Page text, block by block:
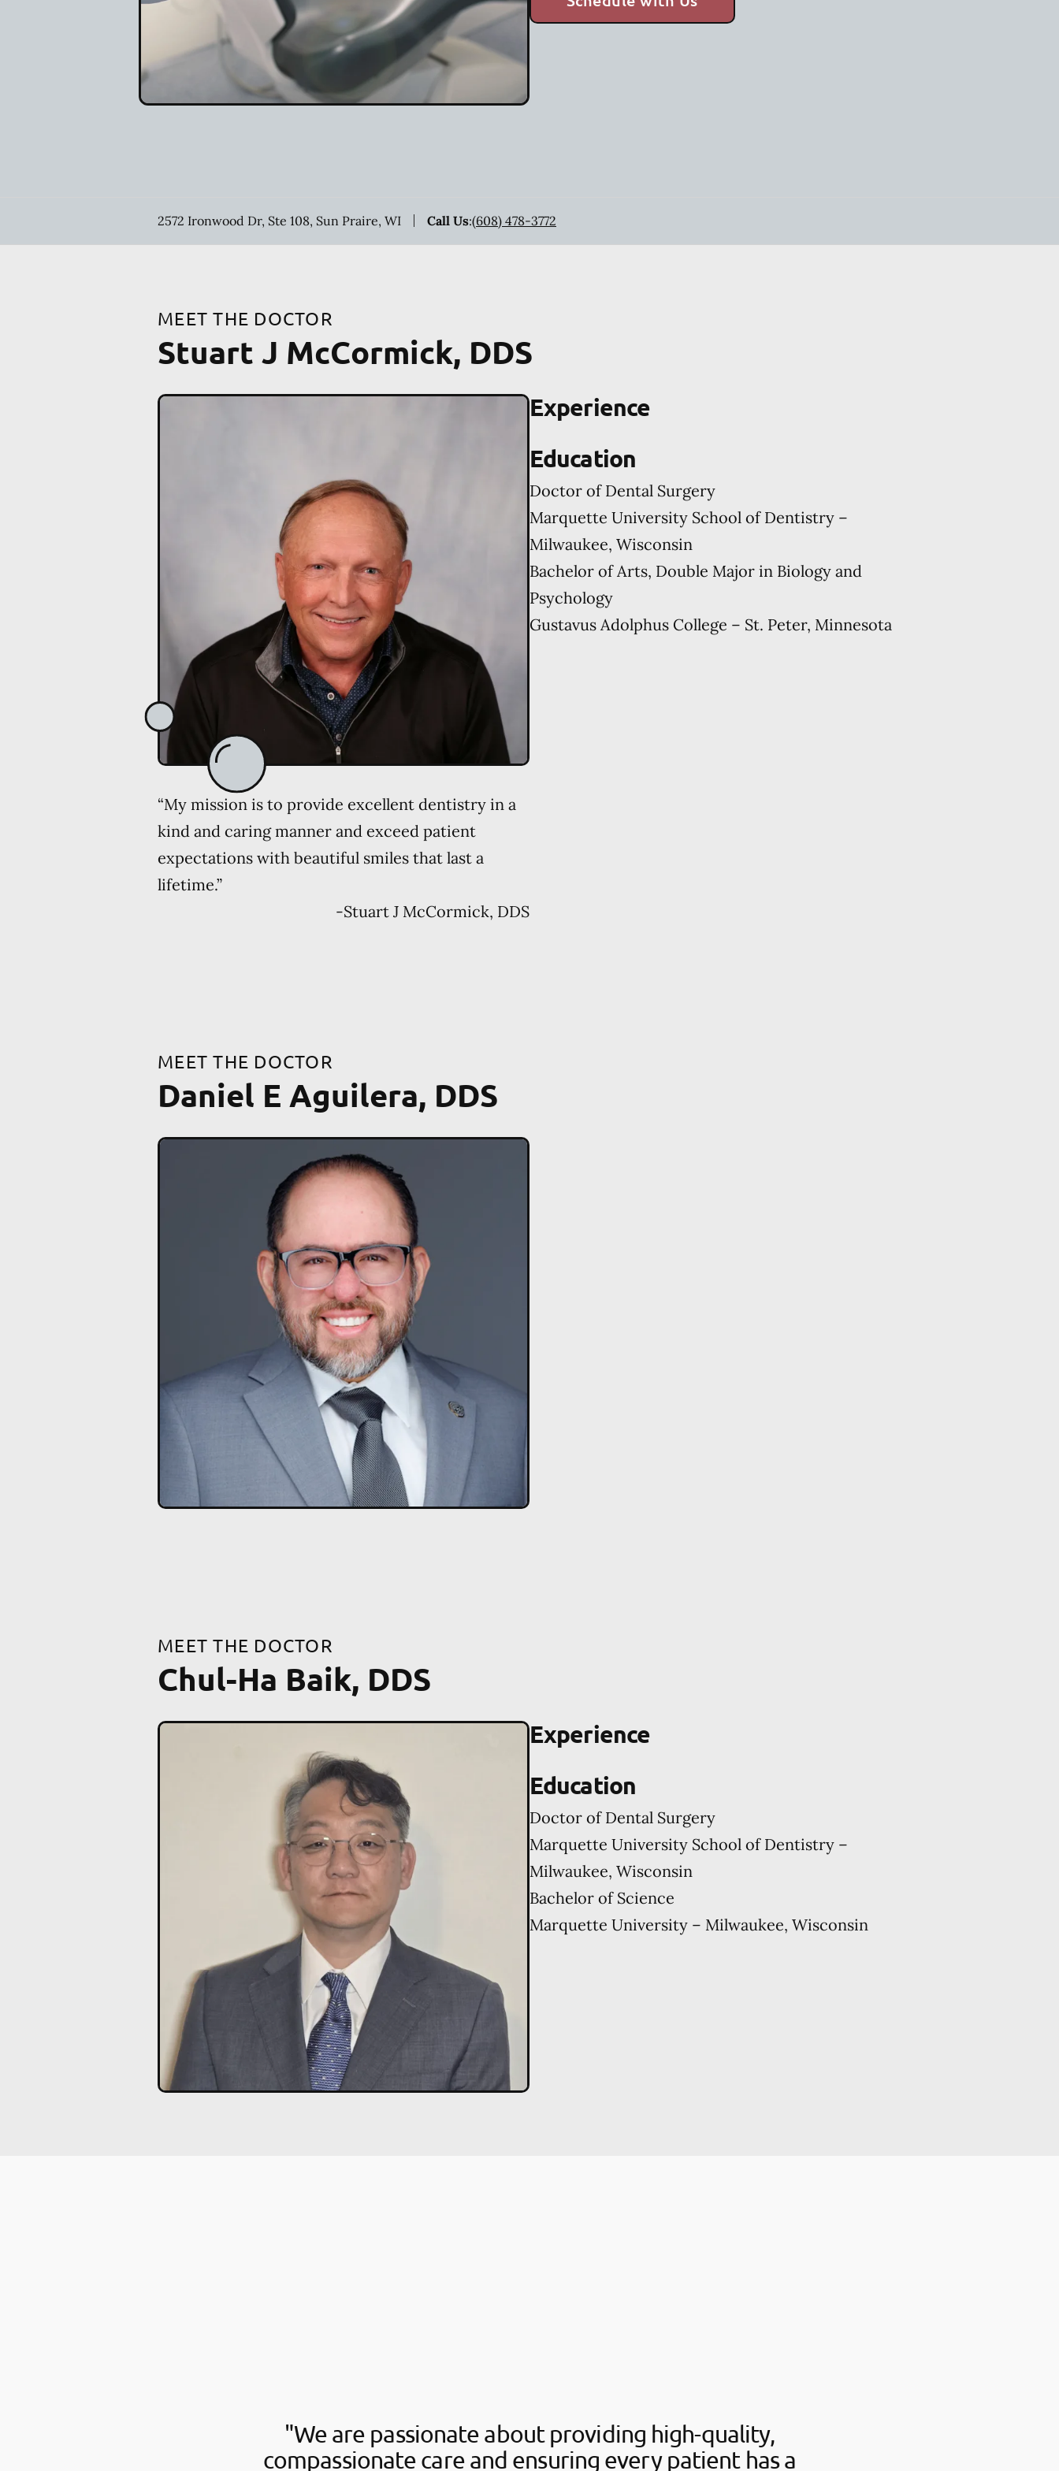
2572 Ironwood Dr, Ste 108, Sun Praire, WI Call Us:(608) 478-3772
MEET THE DOCTOR
Stuart J McCormick, DDS
“My mission is to provide excellent dentistry in a
kind and caring manner and exceed patient
expectations with beautiful smiles that last a
lifetime.”
-Stuart J McCormick, DDS
Experience
Education
Doctor of Dental Surgery
Marquette University School of Dentistry –
Milwaukee, Wisconsin
Bachelor of Arts, Double Major in Biology and
Psychology
Gustavus Adolphus College – St. Peter, Minnesota
MEET THE DOCTOR
Daniel E Aguilera, DDS
MEET THE DOCTOR
Chul-Ha Baik, DDS
Experience
Education
Doctor of Dental Surgery
Marquette University School of Dentistry –
Milwaukee, Wisconsin
Bachelor of Science
Marquette University – Milwaukee, Wisconsin
"We are passionate about providing high-quality,
compassionate care and ensuring every patient has a